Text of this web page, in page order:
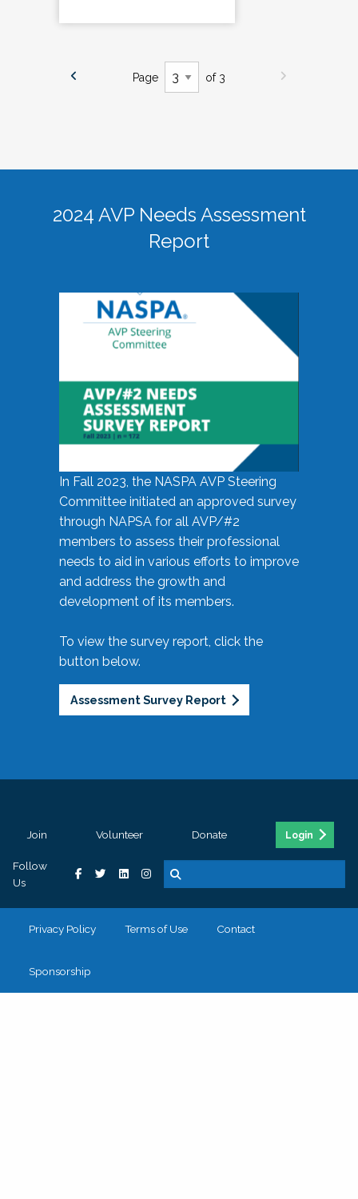
Page of 3
2024 AVP Needs Assessment
Report
In Fall 2023, the NASPA AVP Steering
Committee initiated an approved survey
through NAPSA for all AVP/#2
members to assess their professional
needs to aid in various efforts to improve
and address the growth and
development of its members.
To view the survey report, click the
button below.
Assessment Survey Report
Join Volunteer Donate Login
Follow
Us
Privacy Policy Terms of Use Contact
Sponsorship